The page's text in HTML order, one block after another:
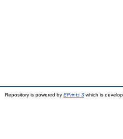
Repository is powered by EPrints 3 which is